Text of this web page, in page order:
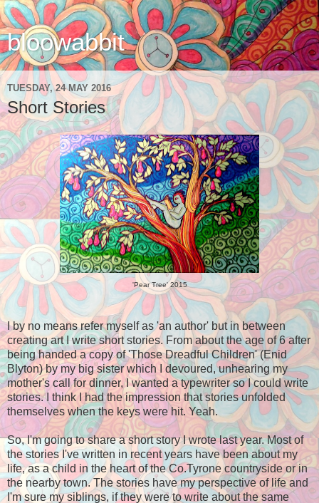
bloowabbit
TUESDAY, 24 MAY 2016
Short Stories
'Pear Tree' 2015
I by no means refer myself as 'an author' but in between
creating art I write short stories. From about the age of 6 after
being handed a copy of 'Those Dreadful Children' (Enid
Blyton) by my big sister which I devoured, unhearing my
mother's call for dinner, I wanted a typewriter so I could write
stories. I think I had the impression that stories unfolded
themselves when the keys were hit. Yeah.
So, I'm going to share a short story I wrote last year. Most of
the stories I've written in recent years have been about my
life, as a child in the heart of the Co.Tyrone countryside or in
the nearby town. The stories have my perspective of life and
I'm sure my siblings, if they were to write about the same